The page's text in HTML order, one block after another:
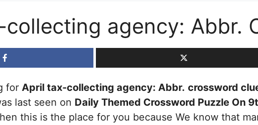
agency: Abbr.
for April tax-collecting agency: Abbr. crossword
last seen on Daily Themed Crossword Puzzle On
this is the place for you because We know that